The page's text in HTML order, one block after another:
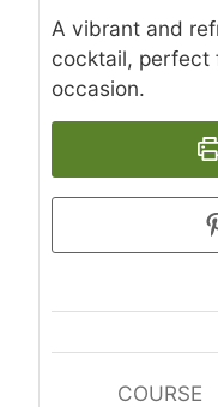
A vibrant and
cocktail, perfect
occasion.
COURSE